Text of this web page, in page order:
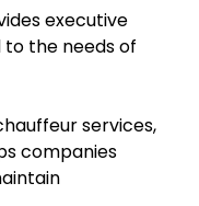
executive
the needs of
services,
companies